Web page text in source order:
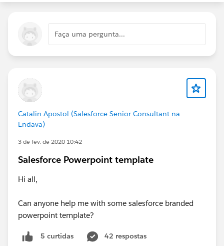
Faça uma pergunta...
Catalin Apostol (Salesforce Senior Consultant na
Endava)
3 de fev. de 2020 10:42
Salesforce Powerpoint template
Hi all,
Can anyone help me with some salesforce branded
powerpoint template?
5 curtidas
42 respostas